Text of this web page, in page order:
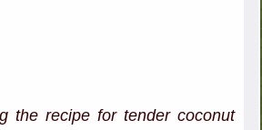
the recipe for tender coconut